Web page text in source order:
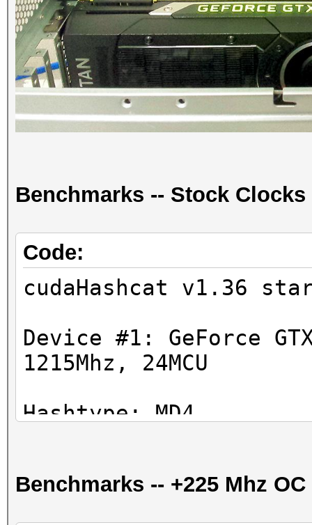
Benchmarks -- Stock Clocks
Code:
cudaHashcat v1.36
Device #1: GeForce
1215Mhz, 24MCU
Hashtype: MD4
Speed.GPU.#1.:
Benchmarks -- +225 Mhz OC